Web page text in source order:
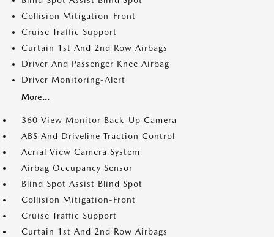
Collision Mitigation-Front
Cruise Traffic Support
Curtain 1st And 2nd Row Airbags
Driver And Passenger Knee Airbag
Driver Monitoring-Alert
More...
360 View Monitor Back-Up Camera
ABS And Driveline Traction Control
Aerial View Camera System
Airbag Occupancy Sensor
Blind Spot Assist Blind Spot
Collision Mitigation-Front
Cruise Traffic Support
Curtain 1st And 2nd Row Airbags